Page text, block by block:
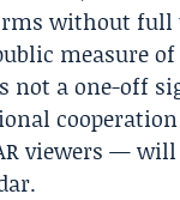
without full
measure
not a one-off
viewers —